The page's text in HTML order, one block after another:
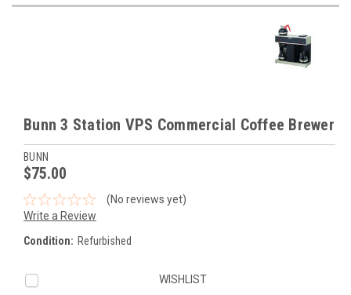
Bunn 3 Station VPS Commercial Coffee Brewer
BUNN
$75.00
(No reviews yet)
Write a Review
Condition: Refurbished
Current
Stock:
WISHLIST